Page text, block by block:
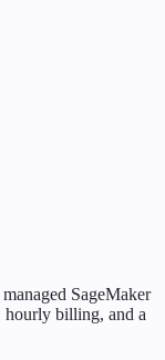
SageMaker
billing, and a